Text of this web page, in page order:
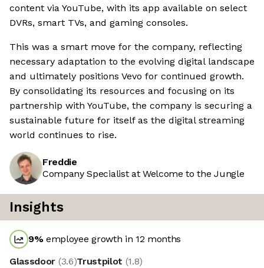
content via YouTube, with its app available on select
DVRs, smart TVs, and gaming consoles.
This was a smart move for the company, reflecting
necessary adaptation to the evolving digital landscape
and ultimately positions Vevo for continued growth.
By consolidating its resources and focusing on its
partnership with YouTube, the company is securing a
sustainable future for itself as the digital streaming
world continues to rise.
Freddie
Company Specialist at Welcome to the Jungle
Insights
9%employee growth in 12 months
Glassdoor (3.6)Trustpilot (1.8)